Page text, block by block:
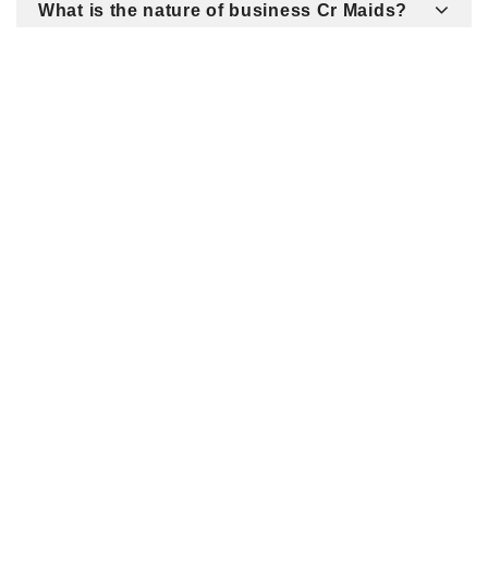
What is the nature of business Cr Maids?